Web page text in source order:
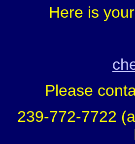
Here is
Please
239-772-7722